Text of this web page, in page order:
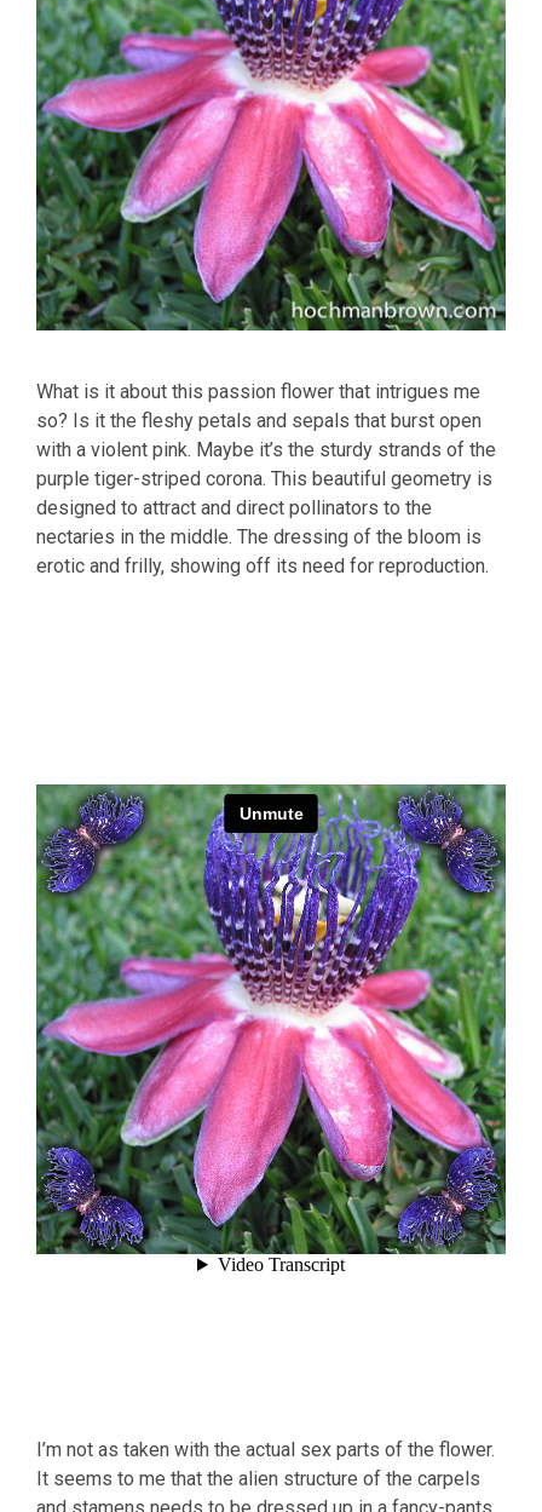
What is it about this passion flower that intrigues me
so? Is it the fleshy petals and sepals that burst open
with a violent pink. Maybe it’s the sturdy strands of the
purple tiger-striped corona. This beautiful geometry is
designed to attract and direct pollinators to the
nectaries in the middle. The dressing of the bloom is
erotic and frilly, showing off its need for reproduction.
I’m not as taken with the actual sex parts of the flower.
It seems to me that the alien structure of the carpels